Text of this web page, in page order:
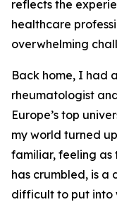
reflects the
healthcare
overwhelming
Back home, I had
rheumatologist
Europe’s top
my world turned
familiar, feeling as
has crumbled, is a
difficult to put into